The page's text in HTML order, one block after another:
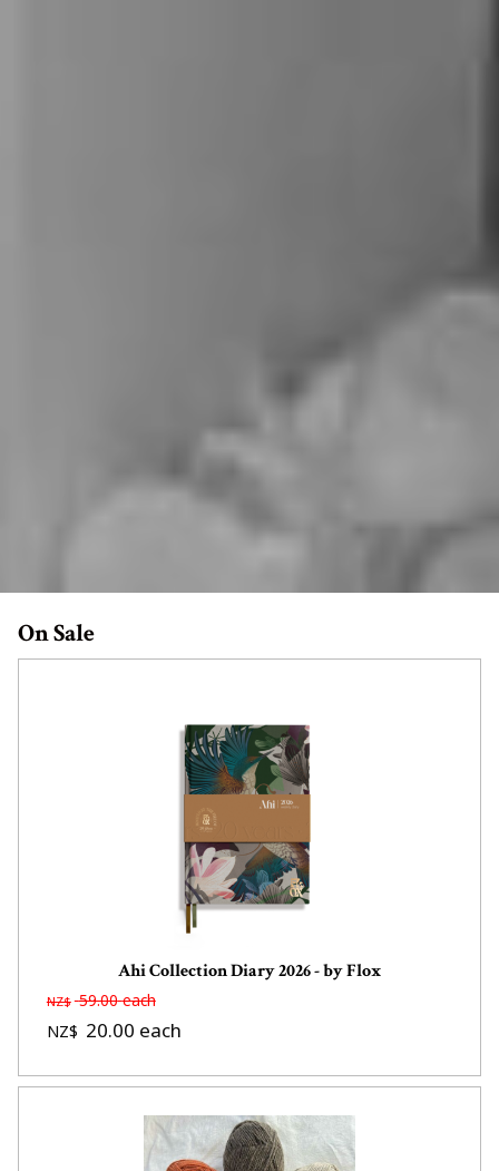
On Sale
Ahi Collection Diary 2026 - by Flox
NZ$ 59.00 each
NZ$ 20.00 each